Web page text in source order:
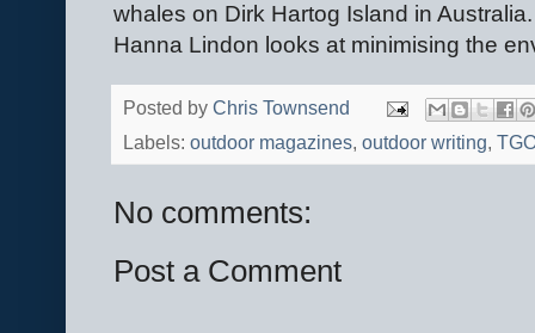
whales on Dirk Hartog Island in
Hanna Lindon looks at minimising the
Posted by Chris Townsend
Labels: outdoor magazines, outdoor writing,
No comments:
Post a Comment